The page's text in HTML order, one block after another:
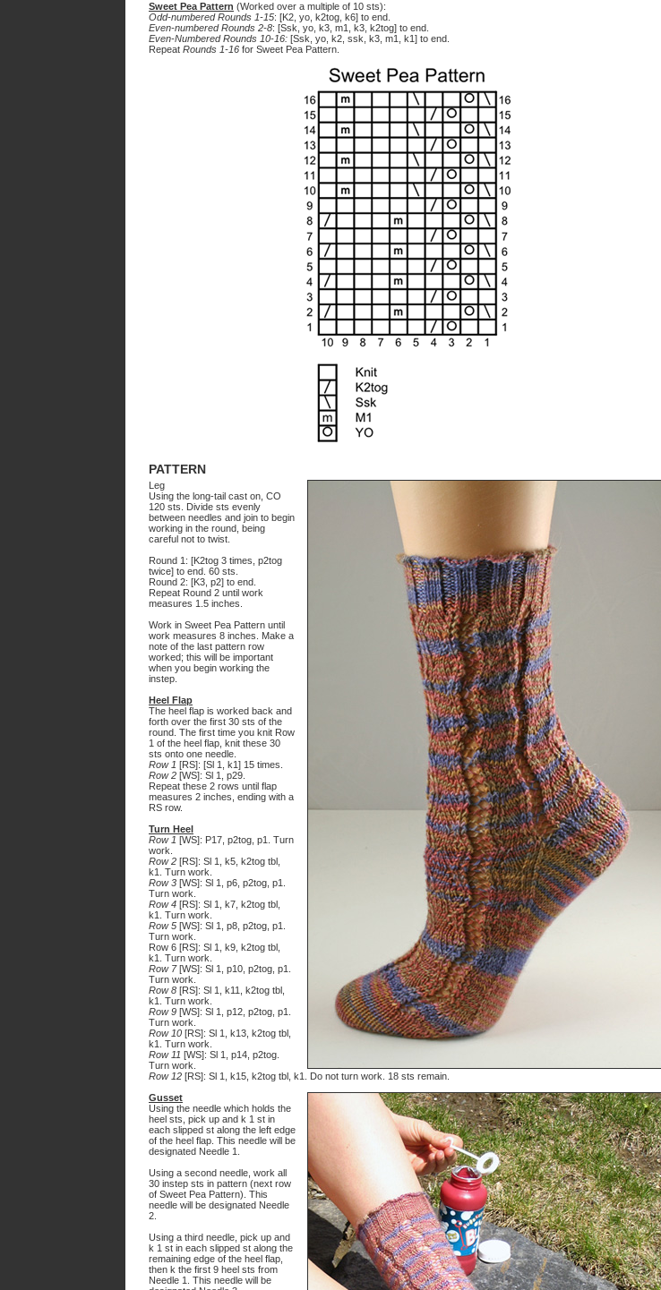
Sweet Pea Pattern (Worked over a multiple of 10 sts):
Odd-numbered Rounds 1-15: [K2, yo, k2tog, k6] to end.
Even-numbered Rounds 2-8: [Ssk, yo, k3, m1, k3, k2tog] to end.
Even-Numbered Rounds 10-16: [Ssk, yo, k2, ssk, k3, m1, k1] to end.
Repeat Rounds 1-16 for Sweet Pea Pattern.
PATTERN
Leg
Using the long-tail cast on, CO
120 sts. Divide sts evenly
between needles and join to begin
working in the round, being
careful not to twist.
Round 1: [K2tog 3 times, p2tog
twice] to end. 60 sts.
Round 2: [K3, p2] to end.
Repeat Round 2 until work
measures 1.5 inches.
Work in Sweet Pea Pattern until
work measures 8 inches. Make a
note of the last pattern row
worked; this will be important
when you begin working the
instep.
Heel Flap
The heel flap is worked back and
forth over the first 30 sts of the
round. The first time you knit Row
1 of the heel flap, knit these 30
sts onto one needle.
Row 1 [RS]: [Sl 1, k1] 15 times.
Row 2 [WS]: Sl 1, p29.
Repeat these 2 rows until flap
measures 2 inches, ending with a
RS row.
Turn Heel
Row 1 [WS]: P17, p2tog, p1. Turn
work.
Row 2 [RS]: Sl 1, k5, k2tog tbl,
k1. Turn work.
Row 3 [WS]: Sl 1, p6, p2tog, p1.
Turn work.
Row 4 [RS]: Sl 1, k7, k2tog tbl,
k1. Turn work.
Row 5 [WS]: Sl 1, p8, p2tog, p1.
Turn work.
Row 6 [RS]: Sl 1, k9, k2tog tbl,
k1. Turn work.
Row 7[WS]: Sl 1, p10, p2tog, p1.
Turn work.
Row 8 [RS]: Sl 1, k11, k2tog tbl,
k1. Turn work.
Row 9 [WS]: Sl 1, p12, p2tog, p1.
Turn work.
Row 10 [RS]: Sl 1, k13, k2tog tbl,
k1. Turn work.
Row 11 [WS]: Sl 1, p14, p2tog.
Turn work.
Row 12 [RS]: Sl 1, k15, k2tog tbl, k1. Do not turn work. 18 sts remain.
Gusset
Using the needle which holds the
heel sts, pick up and k 1 st in
each slipped st along the left edge
of the heel flap. This needle will be
designated Needle 1.
Using a second needle, work all
30 instep sts in pattern (next row
of Sweet Pea Pattern). This
needle will be designated Needle
2.
Using a third needle, pick up and
k 1 st in each slipped st along the
remaining edge of the heel flap,
then k the first 9 heel sts from
Needle 1. This needle will be